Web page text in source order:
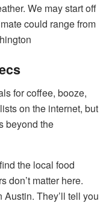
We may start off
could range from
for coffee, booze,
on the internet, but
beyond the
the local food
don’t matter here.
They’ll tell you